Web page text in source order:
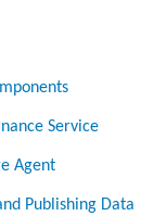
Service
Agent
Publishing Data